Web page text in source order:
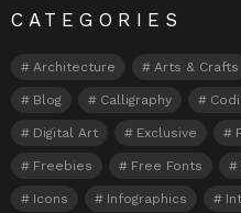
CATEGORIES
Architecture Arts & Crafts
Blog Calligraphy
Digital Art Exclusive
Freebies Free Fonts
Icons Infographics